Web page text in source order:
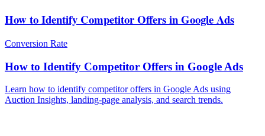
How to Identify Competitor Offers in Google Ads
Conversion Rate
How to Identify Competitor Offers in Google Ads
Learn how to identify competitor offers in Google Ads using
Auction Insights, landing-page analysis, and search trends.